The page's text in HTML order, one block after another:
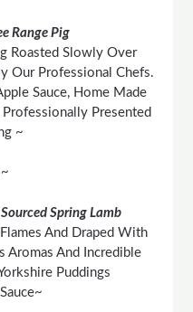
Range Pig
Roasted Slowly Over
Our Professional Chefs.
Sauce, Home Made
Presented
~
Spring Lamb
And Draped With
Aromas And Incredible
Puddings